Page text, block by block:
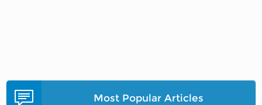
Most Popular Articles